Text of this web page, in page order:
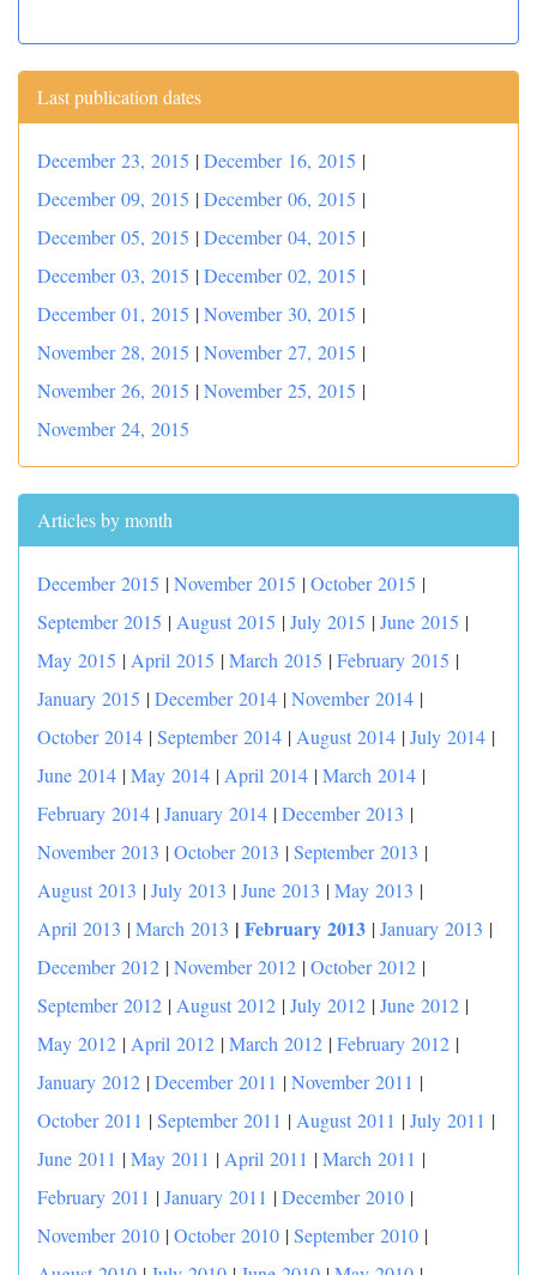
Last publication dates
December 23, 2015 |December 16, 2015 |
December 09, 2015 |December 06, 2015 |
December 05, 2015 |December 04, 2015 |
December 03, 2015 |December 02, 2015 |
December 01, 2015 |November 30, 2015 |
November 28, 2015 |November 27, 2015 |
November 26, 2015 |November 25, 2015 |
November 24, 2015
Articles by month
December 2015 |November 2015 |October 2015 |
September 2015 | August 2015 |July 2015 |June 2015 |
May 2015 | April 2015 |March 2015 |February 2015 |
January 2015 |December 2014 |November 2014 |
October 2014 |September 2014 | August 2014 |July 2014 |
June 2014 |May 2014 | April 2014 |March 2014 |
February 2014 |January 2014 |December 2013 |
November 2013 |October 2013 |September 2013 |
August 2013 |July 2013 |June 2013 |May 2013 |
April 2013 |March 2013 | February 2013 |January 2013 |
December 2012 |November 2012 |October 2012 |
September 2012 | August 2012 |July 2012 |June 2012 |
May 2012 | April 2012 |March 2012 |February 2012 |
January 2012 |December 2011 |November 2011 |
October 2011 |September 2011 | August 2011 |July 2011 |
June 2011 |May 2011 | April 2011 |March 2011 |
February 2011 |January 2011 |December 2010 |
November 2010 |October 2010 |September 2010 |